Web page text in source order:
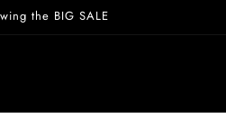
the BIG SALE